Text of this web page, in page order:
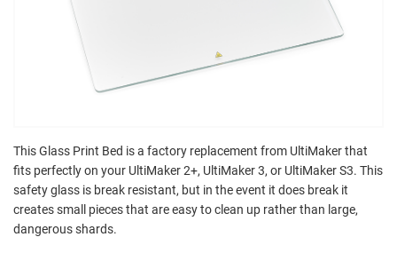
This Glass Print Bed is a factory replacement from UltiMaker that
fits perfectly on your UltiMaker 2+, UltiMaker 3, or UltiMaker S3. This
safety glass is break resistant, but in the event it does break it
creates small pieces that are easy to clean up rather than large,
dangerous shards.